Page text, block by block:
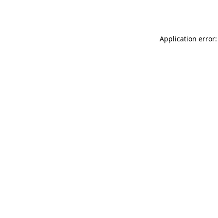
Application